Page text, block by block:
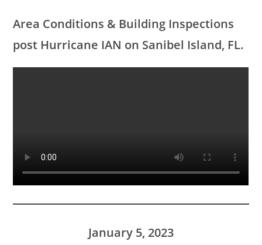
Area Conditions & Building Inspections
post Hurricane IAN on Sanibel Island, FL.
January 5, 2023